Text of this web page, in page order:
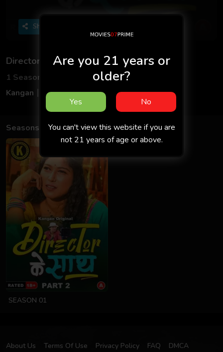
Share
Director Ke Sath
1 Seasons
4 Episodes
Kangan
Hindi
Seasons
SEASON 01
About Us Terms Of Use Privacy Policy FAQ
DMCA
Are you 21 years or
older?
Yes No
You can't view this website if you are
not 21 years of age or above.